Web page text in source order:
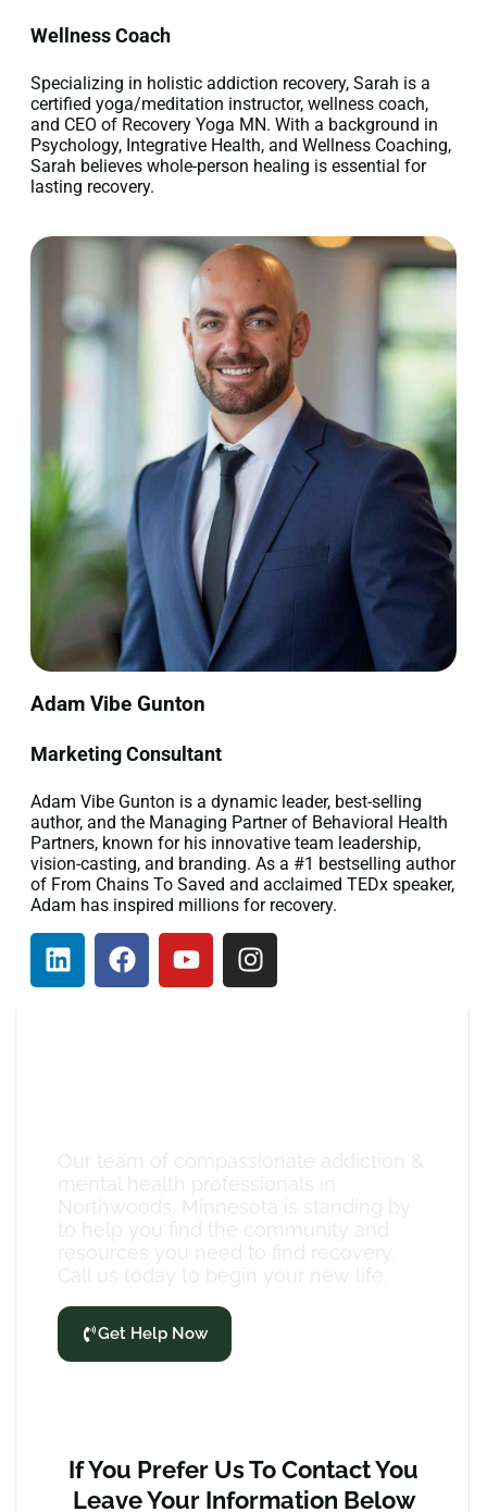
Wellness Coach
Specializing in holistic addiction recovery, Sarah is a
certified yoga/meditation instructor, wellness coach,
and CEO of Recovery Yoga MN. With a background in
Psychology, Integrative Health, and Wellness Coaching,
Sarah believes whole-person healing is essential for
lasting recovery.
Adam Vibe Gunton
Marketing Consultant
Adam Vibe Gunton is a dynamic leader, best-selling
author, and the Managing Partner of Behavioral Health
Partners, known for his innovative team leadership,
vision-casting, and branding. As a #1 bestselling author
of From Chains To Saved and acclaimed TEDx speaker,
Adam has inspired millions for recovery.
Our team of compassionate addiction &
mental health professionals in
Northwoods, Minnesota is standing by
to help you find the community and
resources you need to find recovery.
Call us today to begin your new life.
Get Help Now
If You Prefer Us To Contact You
Leave Your Information Below